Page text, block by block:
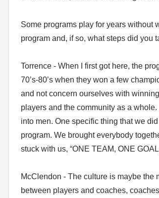
Some programs play for years without
program and, if so, what steps did you
Torrence - When I first got here, the
70’s-80’s when they won a few
and not concern ourselves with
players and the community as a
into men. One specific thing that we
program. We brought everybody
stuck with us, “ONE TEAM, ONE
McClendon - The culture is maybe
between players and coaches,